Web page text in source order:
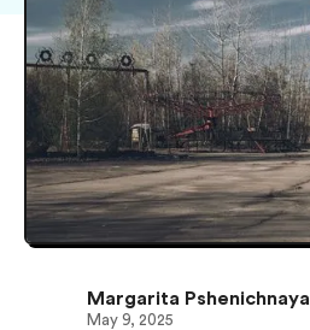
Margarita Pshenichnaya
May 9, 2025